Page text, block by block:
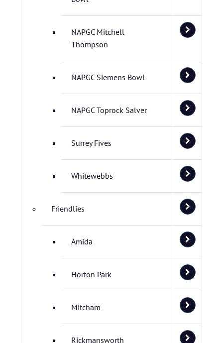
NAPGC Mitchell
Thompson
NAPGC Siemens Bowl
NAPGC Toprock Salver
Surrey Fives
Whitewebbs
Friendlies
Amida
Horton Park
Mitcham
Rickmansworth